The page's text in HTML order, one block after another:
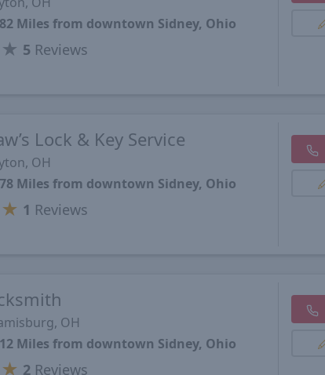
Miles from downtown Sidney, Ohio
★ 5 Reviews
Lock & Key Service
OH
Miles from downtown Sidney, Ohio
★ 1 Reviews
OH
Miles from downtown Sidney, Ohio
★ 2 Reviews